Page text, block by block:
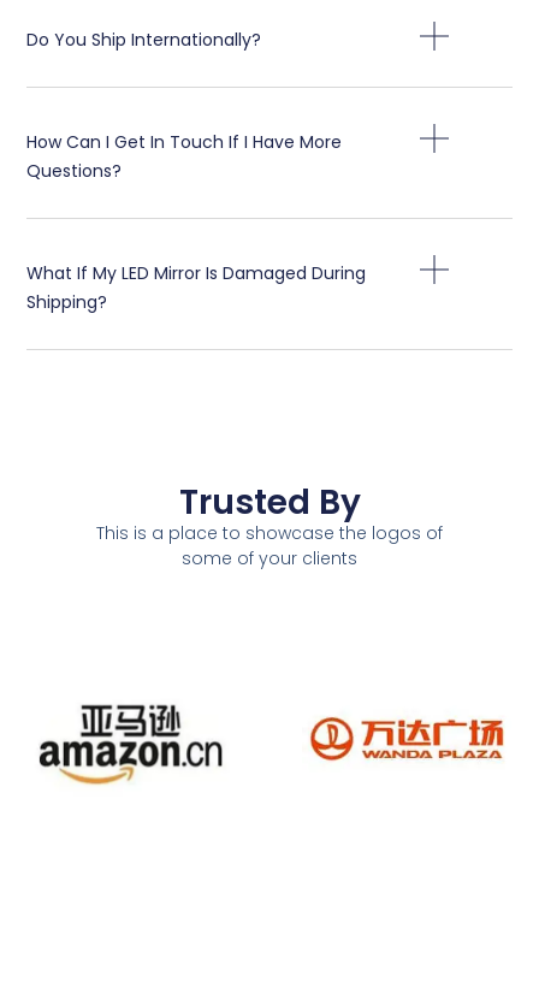
Do You Ship Internationally?
How Can I Get In Touch If I Have More
Questions?
What If My LED Mirror Is Damaged During
Shipping?
Trusted By
This is a place to showcase the logos of
some of your clients